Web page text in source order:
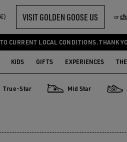
VISIT GOLDEN GOOSE US or
CURRENT LOCAL CONDITIONS. THANK
KIDS GIFTS EXPERIENCES
True-Star Mid Star